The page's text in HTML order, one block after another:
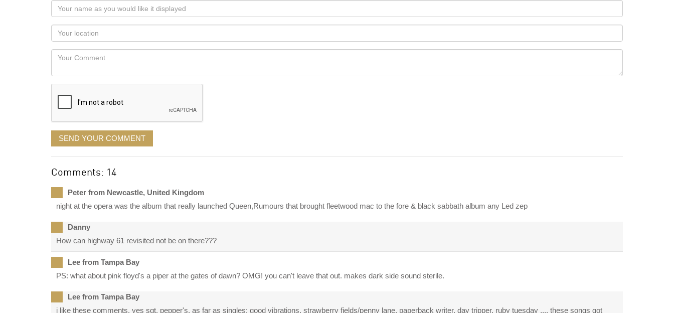
Your
name
as
you
would
like
displayed
Your
Locaton
Your
SEND YOUR COMMENT
Comments: 14
Peter from Newcastle, United Kingdom
night at the opera was the album that really launched Queen,Rumours that brought fleetwood mac to the fore & black sabbath album any Led zep
Danny
How can highway 61 revisited not be on there???
Lee from Tampa Bay
PS: what about pink floyd's a piper at the gates of dawn? OMG! you can't leave that out. makes dark side sound sterile.
Lee from Tampa Bay
i like these comments. yes sgt. pepper's. as far as singles: good vibrations, strawberry fields/penny lane, paperback writer, day tripper, ruby tuesday .... these songs got